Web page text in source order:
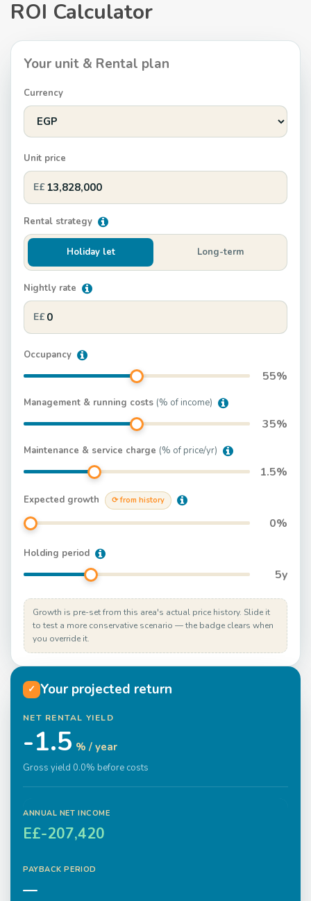
ROI Calculator
Your unit & Rental plan
Currency
Unit price
E£
Rental strategy
Holiday let Long-term
Nightly rate
E£
Occupancy
55%
Management & running costs (% of income)
35%
Maintenance & service charge (% of price/yr)
1.5%
Expected growth ⟳ from history
0%
Holding period
5y
Growth is pre-set from this area's actual price history. Slide it
to test a more conservative scenario — the badge clears when
you override it.
✓ Your projected return
NET RENTAL YIELD
-1.5 % / year
Gross yield 0.0% before costs
ANNUAL NET INCOME
E£-207,420
PAYBACK PERIOD
—